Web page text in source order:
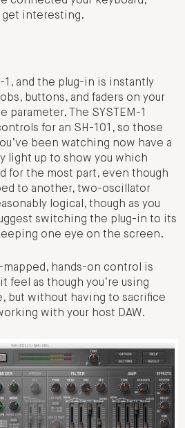
interesting.
1, and the plug-in is instantly
buttons, and faders on your
parameter. The SYSTEM-1
for an SH-101, so those
been watching now have a
light up to show you which
for the most part, even though
to another, two-oscillator
logical, though as you
switching the plug-in to its
one eye on the screen.
hands-on control is
feel as though you’re using
but without having to sacrifice
with your host DAW.